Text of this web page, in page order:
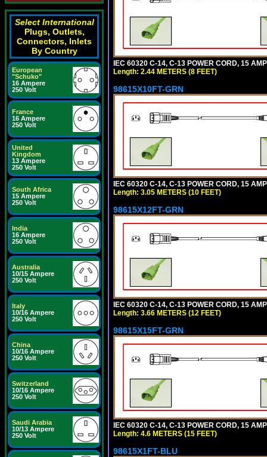
Select International
Plugs, Outlets,
Connectors, Inlets
By Country
European
"Schuko"
16 Ampere
250 Volt
France
16 Ampere
250 Volt
United
Kingdom
13 Ampere
250 Volt
South Africa
15 Ampere
250 Volt
India
16 Ampere
250 Volt
Australia
10/15 Ampere
250 Volt
Italy
10/16 Ampere
250 Volt
China
10/16 Ampere
250 Volt
Switzerland
10/16 Ampere
250 Volt
Saudi Arabia
10/13 Ampere
250 Volt
IEC 60320 C-14, C-13 POWER CORD, 15
Length: 2.44 METERS (8 FEET)
98615X10FT-GRN
IEC 60320 C-14, C-13 POWER CORD, 15
Length: 3.05 METERS (10 FEET)
98615X12FT-GRN
IEC 60320 C-14, C-13 POWER CORD, 15
Length: 3.66 METERS (12 FEET)
98615X15FT-GRN
IEC 60320 C-14, C-13 POWER CORD, 15
Length: 4.6 METERS (15 FEET)
98615X1FT-BLU